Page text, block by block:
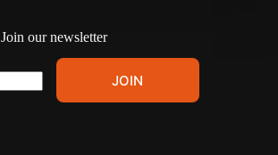
Join our newsletter
JOIN